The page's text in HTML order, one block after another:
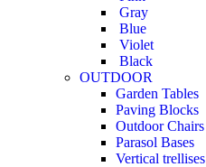
Gray
Blue
Violet
Black
OUTDOOR
Garden Tables
Paving Blocks
Outdoor Chairs
Parasol Bases
Vertical trellises